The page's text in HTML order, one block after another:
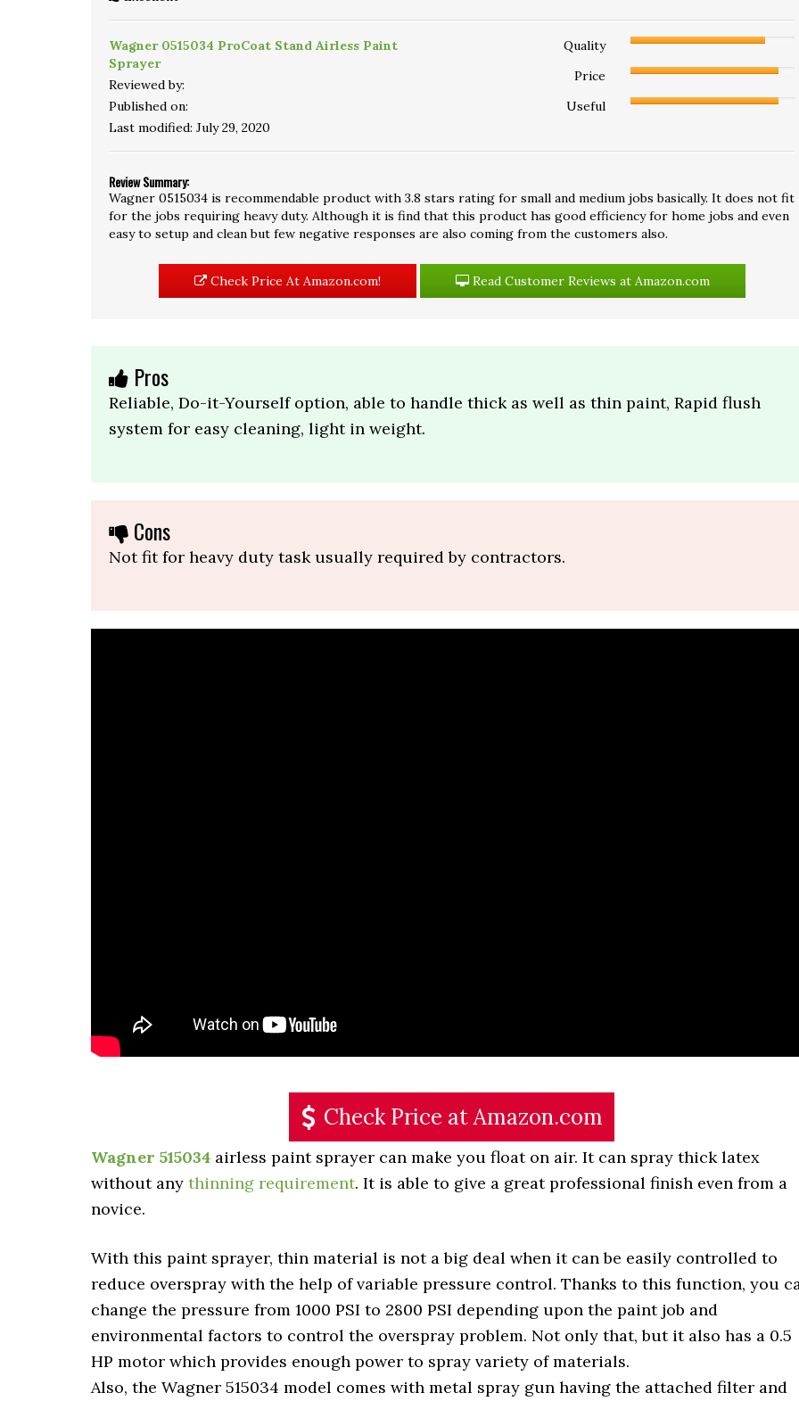
Wagner 0515034 ProCoat Stand Airless Paint
Sprayer
Reviewed by:
Published on:
Last modified: July 29, 2020
Quality
Price
Useful
Review Summary:
Wagner 0515034 is recommendable product with 3.8 stars rating for small and medium jobs basically. It does not fit
for the jobs requiring heavy duty. Although it is find that this product has good efficiency for home jobs and even
easy to setup and clean but few negative responses are also coming from the customers also.
Check Price At Amazon.com! Read Customer Reviews at Amazon.com
Pros
Reliable, Do-it-Yourself option, able to handle thick as well as thin paint, Rapid flush
system for easy cleaning, light in weight.
Cons
Not fit for heavy duty task usually required by contractors.
Check Price at Amazon.com
Wagner 515034 airless paint sprayer can make you float on air. It can spray thick latex
without any thinning requirement. It is able to give a great professional finish even from a
novice.
With this paint sprayer, thin material is not a big deal when it can be easily controlled to
reduce overspray with the help of variable pressure control. Thanks to this function, you
change the pressure from 1000 PSI to 2800 PSI depending upon the paint job and
environmental factors to control the overspray problem. Not only that, but it also has a 0.5
HP motor which provides enough power to spray variety of materials.
Also, the Wagner 515034 model comes with metal spray gun having the attached filter and